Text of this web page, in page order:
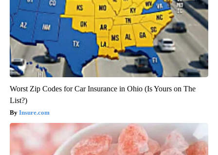
Worst Zip Codes for Car Insurance in Ohio (Is Yours on The
List?)
Insure.com